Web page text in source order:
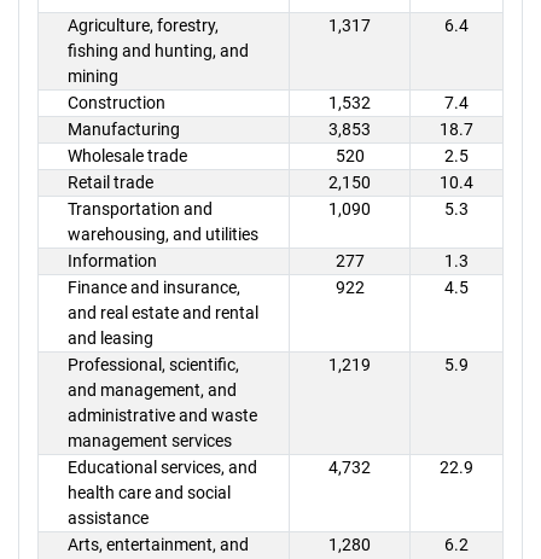
Agriculture, forestry,
fishing and hunting, and
mining
1,317 6.4
Construction 1,532
7.4
Manufacturing
3,853
18.7
Wholesale trade
520
2.5
Retail trade
2,150
10.4
Transportation and
warehousing, and utilities
1,090 5.3
Information 277
1.3
Finance and insurance,
and real estate and rental
and leasing
922 4.5
Professional, scientific,
and management, and
administrative and waste
management services
1,219 5.9
Educational services, and
health care and social
assistance
4,732 22.9
Arts, entertainment, and
1,280 6.2